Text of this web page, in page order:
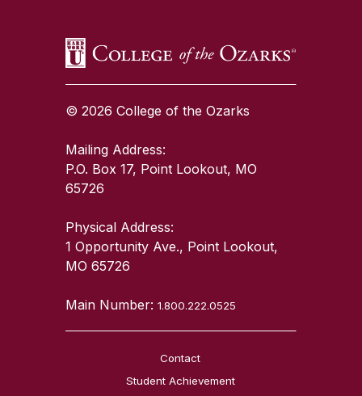
© 2026 College of the Ozarks
Mailing Address:
P.O. Box 17, Point Lookout, MO
65726
Physical Address:
1 Opportunity Ave., Point Lookout,
MO 65726
Main Number:1.800.222.0525
Contact
Student Achievement